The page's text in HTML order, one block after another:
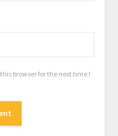
browser for the next time I